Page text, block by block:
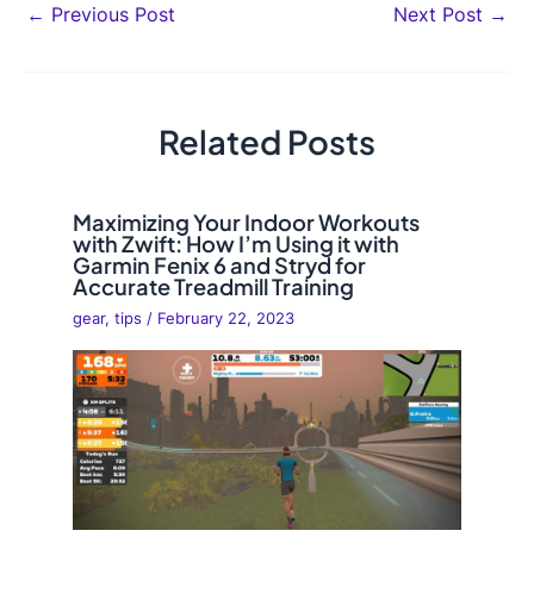
Post
← Previous Post Next Post →
Related Posts
Maximizing Your Indoor Workouts
with Zwift: How I’m Using it with
Garmin Fenix 6 and Stryd for
Accurate Treadmill Training
gear,tips / February 22, 2023